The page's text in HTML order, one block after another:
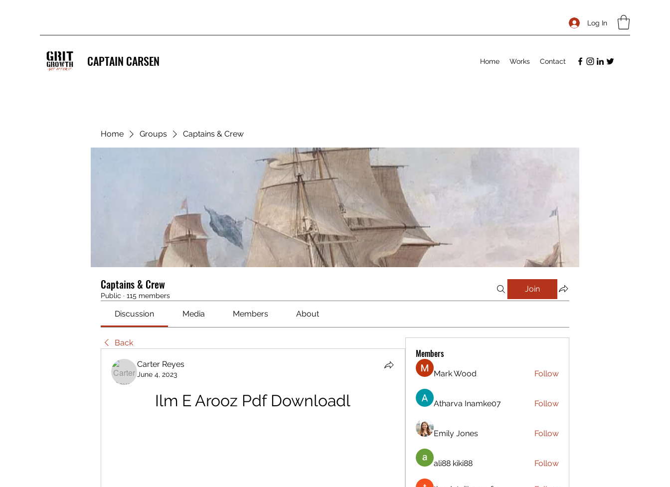
Log In
CAPTAIN CARSEN Home Works Contact
Home Groups Captains & Crew
Captains & Crew
Public · 115 members
Join
Discussion Media Members About
Back
Carter Reyes
June 4, 2023
Ilm E Arooz Pdf Downloadl
Members
Mark Wood Follow
Atharva Inamke07 Follow
Emily Jones Follow
ali88 kiki88 Follow